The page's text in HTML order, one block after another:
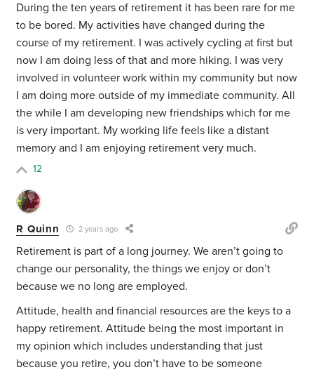
During the ten years of retirement it has been rare for me
to be bored. My activities have changed during the
course of my retirement. I was actively cycling at first but
now I am doing less of that and more hiking. I was very
involved in volunteer work within my community but now
I am doing more outside of my immediate community. All
the while I am developing new friendships which for me
is very important. My working life feels like a distant
memory and I am enjoying retirement very much.
12
R Quinn 2 years ago
Retirement is part of a long journey. We aren’t going to
change our personality, the things we enjoy or don’t
because we no long are employed.
Attitude, health and financial resources are the keys to a
happy retirement. Attitude being the most important in
my opinion which includes understanding that just
because you retire, you don’t have to be someone